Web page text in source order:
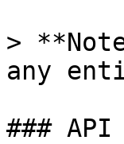
>
any
### API